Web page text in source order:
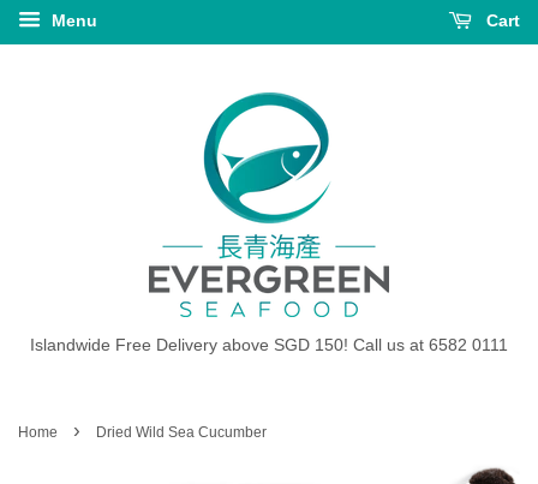
Menu Cart
Islandwide Free Delivery above SGD 150! Call us at 6582 0111
Home › Dried Wild Sea Cucumber